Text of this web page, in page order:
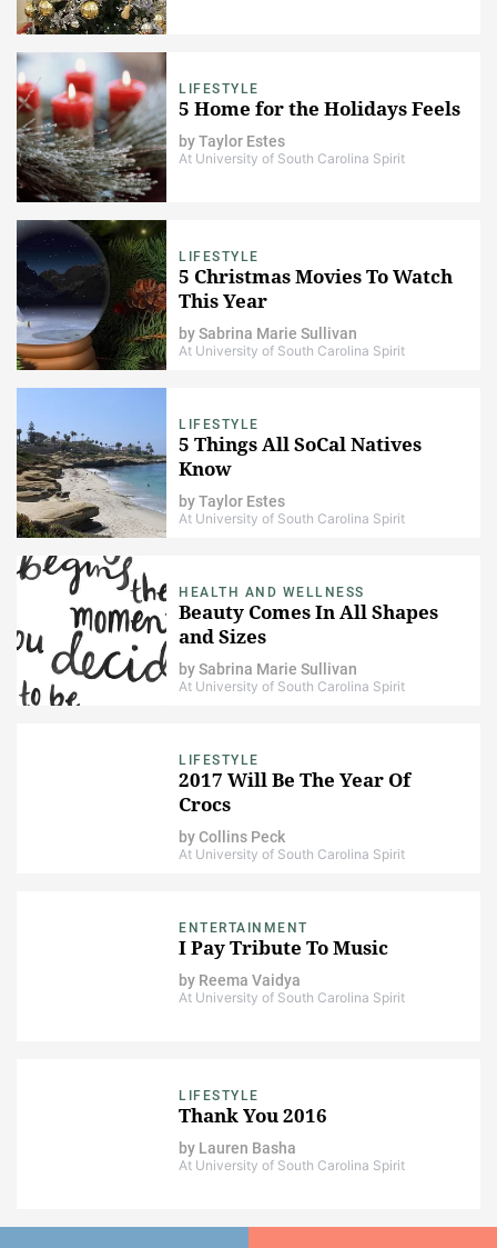
LIFESTYLE
5 Home for the Holidays Feels
byTaylor Estes
At University of South Carolina Spirit
LIFESTYLE
5 Christmas Movies To Watch
This Year
bySabrina Marie Sullivan
At University of South Carolina Spirit
LIFESTYLE
5 Things All SoCal Natives
Know
byTaylor Estes
At University of South Carolina Spirit
HEALTH AND WELLNESS
Beauty Comes In All Shapes
and Sizes
bySabrina Marie Sullivan
At University of South Carolina Spirit
LIFESTYLE
2017 Will Be The Year Of
Crocs
byCollins Peck
At University of South Carolina Spirit
ENTERTAINMENT
I Pay Tribute To Music
by Reema Vaidya
At University of South Carolina Spirit
LIFESTYLE
Thank You 2016
by Lauren Basha
At University of South Carolina Spirit